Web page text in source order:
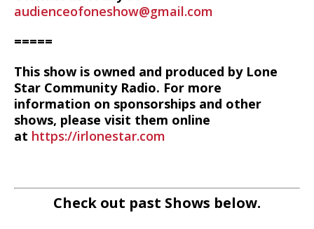
audienceofoneshow@gmail.com
=====
This show is owned and produced by Lone
Star Community Radio. For more
information on sponsorships and other
shows, please visit them online
at https://irlonestar.com
Check out past Shows below.